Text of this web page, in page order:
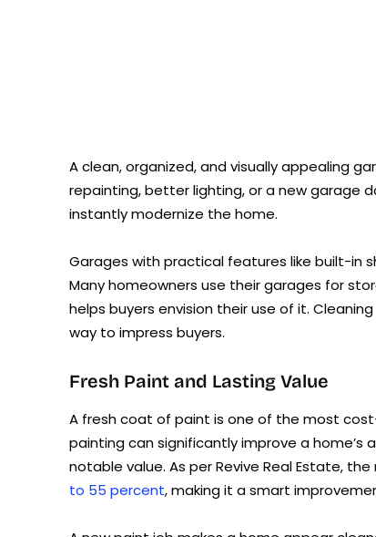
A clean, organized, and visually appealing
repainting, better lighting, or a new garage
instantly modernize the home.
Garages with practical features like built-in
Many homeowners use their garages for
helps buyers envision their use of it.
way to impress buyers.
Fresh Paint and Lasting Value
A fresh coat of paint is one of the most
painting can significantly improve a
notable value. As per Revive Real Estate,
to 55 percent, making it a smart